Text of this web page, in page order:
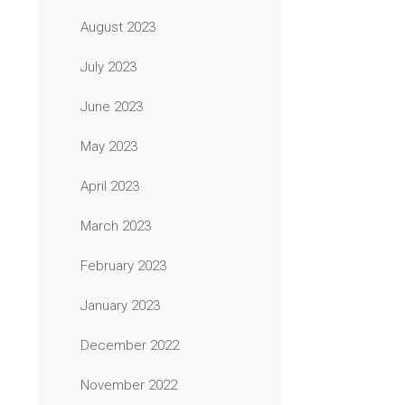
August 2023
July 2023
June 2023
May 2023
April 2023
March 2023
February 2023
January 2023
December 2022
November 2022